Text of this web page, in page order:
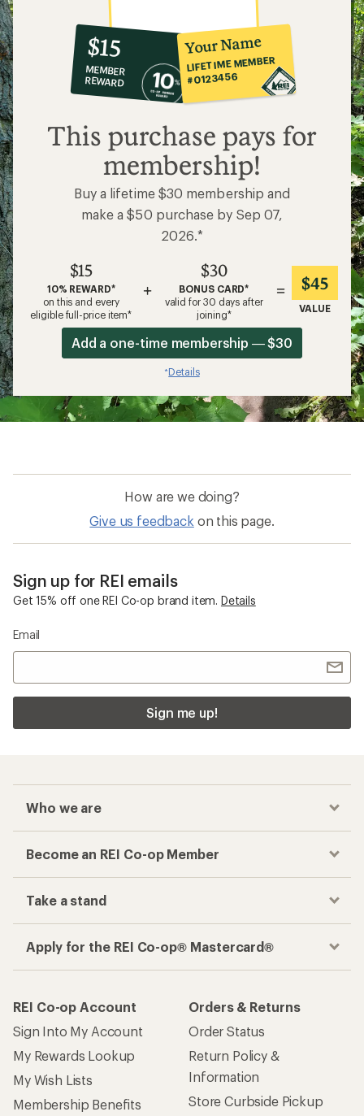
10%
co-
op
member
reward:
$15
$15
MEMBER
REWARD
Your Name
LIFETIME MEMBER
#0123456
This purchase pays for
membership!
Buy a lifetime $30 membership and
make a $50 purchase by Sep 07,
2026.*
$15
10% REWARD*
on this and every
eligible full-price item*
+
$30
BONUS CARD*
valid for 30 days after
joining*
= $45
VALUE
Add a one-time membership — $30
*Details
How are we doing?
Give us feedback on this page.
Sign up for REI emails
Get 15% off one REI Co-op brand item. Details
Email
Sign me up!
Who we are
Become an REI Co-op Member
Take a stand
Apply for the REI Co-op® Mastercard®
REI Co-op Account
Sign Into My Account
My Rewards Lookup
My Wish Lists
Membership Benefits
Orders & Returns
Order Status
Return Policy &
Information
Store Curbside Pickup